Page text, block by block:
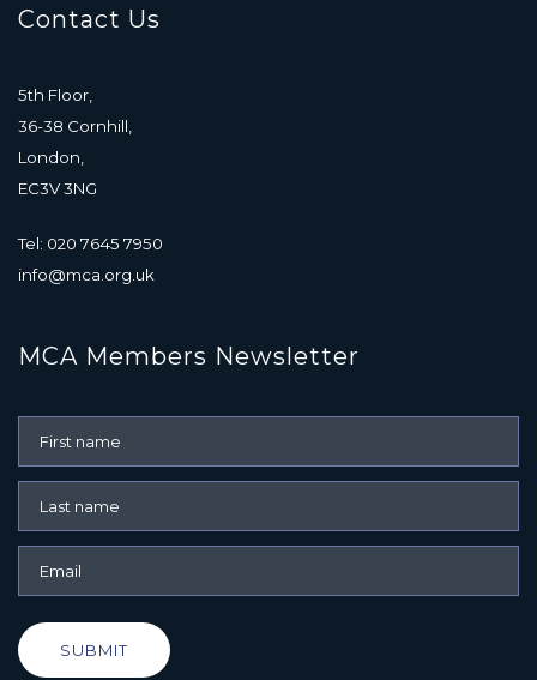
Contact Us
5th Floor,
36-38 Cornhill,
London,
EC3V 3NG
Tel: 020 7645 7950
info@mca.org.uk
MCA Members Newsletter
SUBMIT